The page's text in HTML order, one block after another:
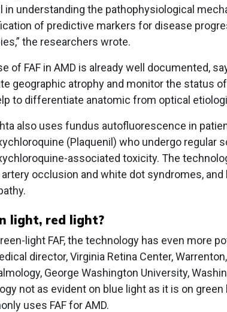
in understanding the pathophysiological
of predictive markers for disease
the researchers wrote.
of FAF in AMD is already well documented,
geographic atrophy and monitor the status
to differentiate anatomic from optical
also uses fundus autofluorescence in
(Plaquenil) who undergo regular
associated toxicity. The
occlusion and white dot syndromes,
light, red light?
light FAF, the technology has even more
director, Virginia Retina Center,
George Washington University,
not as evident on blue light as it is on green
uses FAF for AMD.